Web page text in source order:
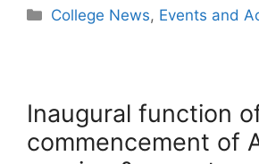
College News, Events and
Inaugural function
commencement of